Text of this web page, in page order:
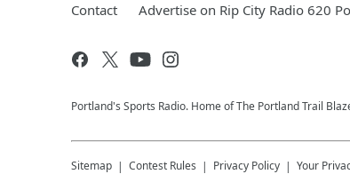
Contact Advertise on Rip City Radio 620
Portland's Sports Radio. Home of The Portland Trail
Sitemap Contest Rules Privacy Policy Your